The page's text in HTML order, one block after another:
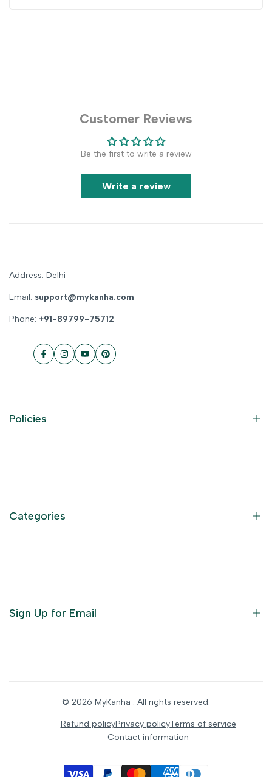
Customer Reviews
Be the first to write a review
Write a review
Address: Delhi
Email: support@mykanha.com
Phone: +91-89799-75712
FacebookInstagram
YouTubePinterest
Policies
Categories
Sign Up for Email
© 2026 MyKanha . All rights reserved.
Refund policyPrivacy policyTerms of service
Contact information